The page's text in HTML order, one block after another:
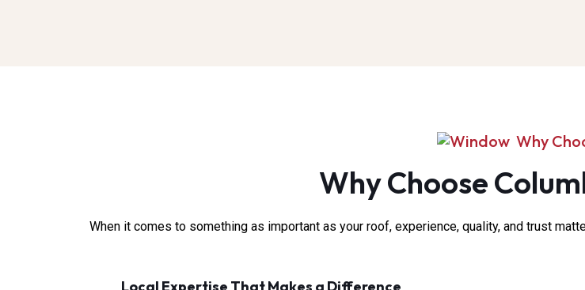
Why
Why Choose
When it comes to something as important as your roof, experience, quality, and trust
Local Expertise That Makes a Difference